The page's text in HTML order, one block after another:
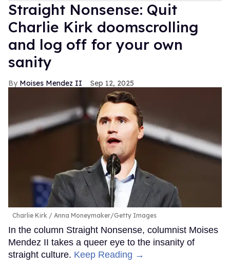
Straight Nonsense: Quit
Charlie Kirk doomscrolling
and log off for your own
sanity
Moises Mendez II Sep 12, 2025
Charlie Kirk Anna Moneymaker/Getty Images
In the column Straight Nonsense, columnist Moises
Mendez II takes a queer eye to the insanity of
straight culture. Keep Reading →